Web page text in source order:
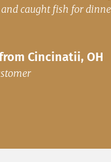
caught fish for
Cincinatii, OH